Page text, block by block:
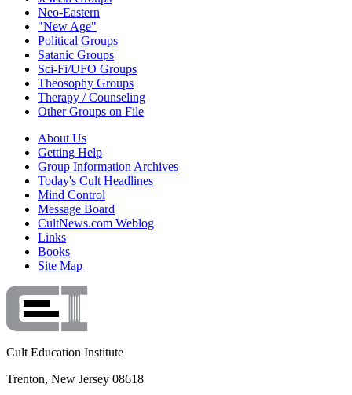
Neo-Eastern
"New Age"
Political Groups
Satanic Groups
Sci-Fi/UFO Groups
Theosophy Groups
Therapy / Counseling
Other Groups on File
About Us
Getting Help
Group Information Archives
Today's Cult Headlines
Mind Control
Message Board
CultNews.com Weblog
Links
Books
Site Map
Cult Education Institute
Trenton, New Jersey 08618